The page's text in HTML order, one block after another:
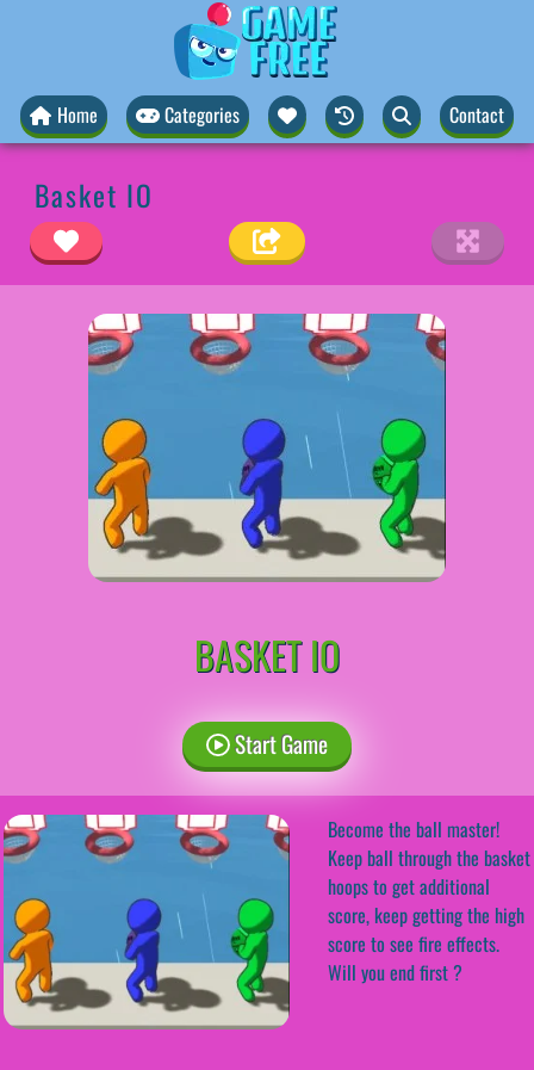
Home Categories Contact
Basket IO
BASKET IO
Start Game
Become the ball master!
Keep ball through the basket
hoops to get additional
score, keep getting the high
score to see fire effects.
Will you end first ?